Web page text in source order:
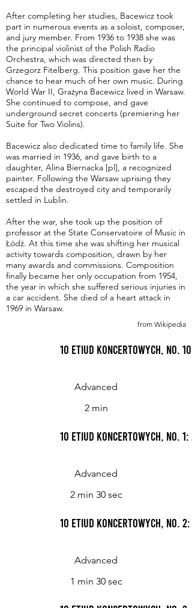
After completing her studies, Bacewicz took
part in numerous events as a soloist, composer,
and jury member. From 1936 to 1938 she was
the principal violinist of the Polish Radio
Orchestra, which was directed then by
Grzegorz Fitelberg. This position gave her the
chance to hear much of her own music. During
World War II, Grażyna Bacewicz lived in Warsaw.
She continued to compose, and gave
underground secret concerts (premiering her
Suite for Two Violins).
Bacewicz also dedicated time to family life. She
was married in 1936, and gave birth to a
daughter, Alina Biernacka [pl], a recognized
painter. Following the Warsaw uprising they
escaped the destroyed city and temporarily
settled in Lublin.
After the war, she took up the position of
professor at the State Conservatoire of Music in
Łódź. At this time she was shifting her musical
activity towards composition, drawn by her
many awards and commissions. Composition
finally became her only occupation from 1954,
the year in which she suffered serious injuries in
a car accident. She died of a heart attack in
1969 in Warsaw.
from Wikipedia
10 Etiud koncertowych, No.
Advanced
2 min
10 Etiud koncertowych, No.
Advanced
2 min 30 sec
10 Etiud koncertowych, No. 2:
Advanced
1 min 30 sec